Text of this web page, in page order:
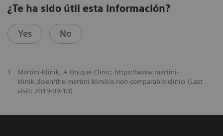
¿Te ha sido útil esta información?
Yes No
1
Martini-Klinik, A Unique Clinic: https://www.martini-
klinik.de/en/the-martini-klinik/a-non-comparable-clinic/ (Last
visit: 2019-09-10)